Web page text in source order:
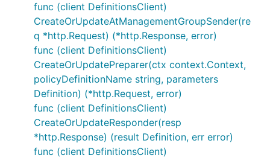
func (client DefinitionsClient)
CreateOrUpdateAtManagementGroupSender(re
q *http.Request) (*http.Response, error)
func (client DefinitionsClient)
CreateOrUpdatePreparer(ctx context.Context,
policyDefinitionName string, parameters
Definition) (*http.Request, error)
func (client DefinitionsClient)
CreateOrUpdateResponder(resp
*http.Response) (result Definition, err error)
func (client DefinitionsClient)